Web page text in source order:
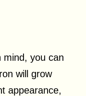
mind, you can
will grow
appearance,